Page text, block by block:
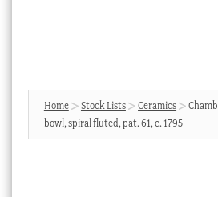
Products
search
News & Events
Home Stock Lists Ceramics
bowl, spiral fluted, pat. 61, c. 1795